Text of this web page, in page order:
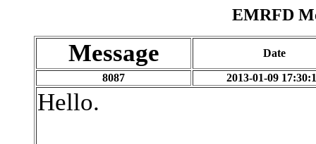
EMRFD
Message Date
8087 2013-01-09
Hello.